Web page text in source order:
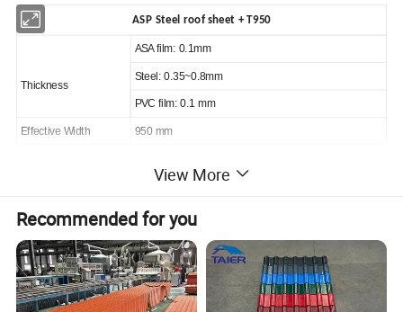
ASP Steel roof sheet + T950
Thickness
ASA film: 0.1mm
Steel: 0.35~0.8mm
PVC film: 0.1 mm
Effective Width 950 mm
(max 5.8m in 20ft container, 11.8 m in 40ft container)
Grade A
Sound insulation 25~30 dB
Thermal transmittance 6.1 W/(m2.K)
View More
Recommended for you